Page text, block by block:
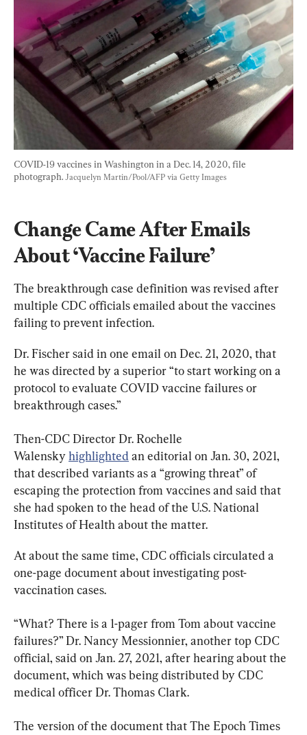
COVID-19 vaccines in Washington in a Dec. 14, 2020, file
photograph. Jacquelyn Martin/Pool/AFP via Getty Images
Change Came After Emails
About ‘Vaccine Failure’
The breakthrough case definition was revised after
multiple CDC officials emailed about the vaccines
failing to prevent infection.
Dr. Fischer said in one email on Dec. 21, 2020, that
he was directed by a superior “to start working on a
protocol to evaluate COVID vaccine failures or
breakthrough cases.”
Then-CDC Director Dr. Rochelle
Walensky highlighted an editorial on Jan. 30, 2021,
that described variants as a “growing threat” of
escaping the protection from vaccines and said that
she had spoken to the head of the U.S. National
Institutes of Health about the matter.
At about the same time, CDC officials circulated a
one-page document about investigating post-
vaccination cases.
“What? There is a 1-pager from Tom about vaccine
failures?” Dr. Nancy Messionnier, another top CDC
official, said on Jan. 27, 2021, after hearing about the
document, which was being distributed by CDC
medical officer Dr. Thomas Clark.
The version of the document that The Epoch Times